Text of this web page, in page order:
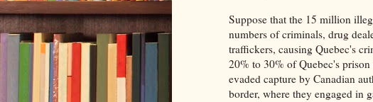
Suppose that the 15 million
numbers of criminals, drug
traffickers, causing Quebec's
20% to 30% of Quebec's
evaded capture by Canadian
border, where they engaged in